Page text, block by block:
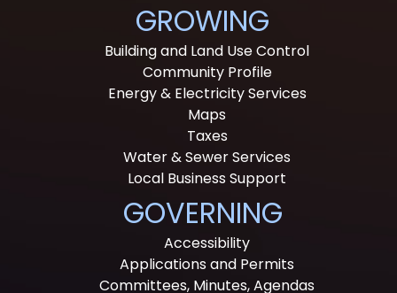
GROWING
Building and Land Use Control
Community Profile
Energy & Electricity Services
Maps
Taxes
Water & Sewer Services
Local Business Support
GOVERNING
Accessibility
Applications and Permits
Committees, Minutes, Agendas